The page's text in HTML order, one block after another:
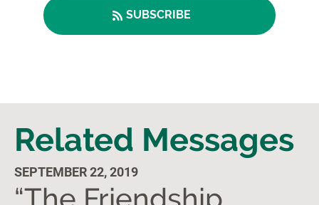
SUBSCRIBE
Related Messages
SEPTEMBER 22, 2019
“The Friendship